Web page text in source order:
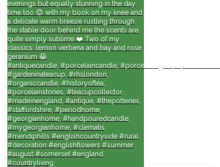
evenings but equally stunning in the day
time too 😊 with my book on my knee and
a delicate warm breeze rustling through
the stable door behind me the scents are
quite simply sublime ❤️ Two of my
classics: lemon verbena and bay and rose
geranium 😀
#antiquecandle, #porcelaincandle, #porcelainlights,
#gardeninateacup, #rhslondon,
#organiccandle, #historyoftea,
#porcelainstories, #teacupcollector,
#madeinengland, #antique, #thepotteries,
#staffordshire, #periodhome,
#georgianhome, #handpouredcandle,
#mygeorgianhome, #clematis,
#mendiphills #englishcountryside #rural
#decoration #englishflowers #summer
#august #somerset #england
#countryliving